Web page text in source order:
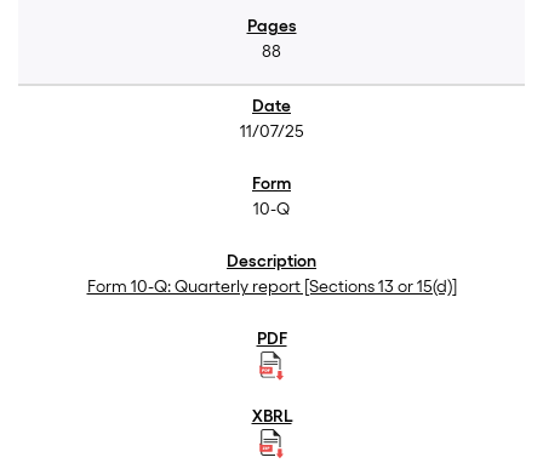
88
11/07/25
10-Q
Form 10-Q: Quarterly report [Sections 13 or 15(d)]